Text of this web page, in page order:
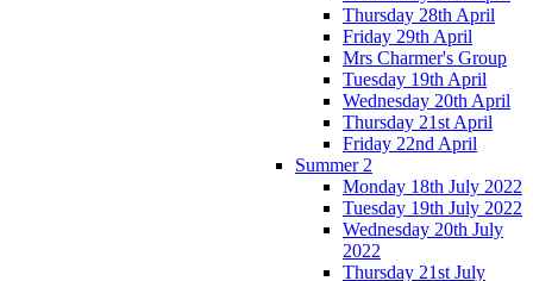
Thursday 28th April
Friday 29th April
Mrs Charmer's Group
Tuesday 19th April
Wednesday 20th April
Thursday 21st April
Friday 22nd April
Summer 2
Monday 18th July 2022
Tuesday 19th July 2022
Wednesday 20th July
2022
Thursday 21st July